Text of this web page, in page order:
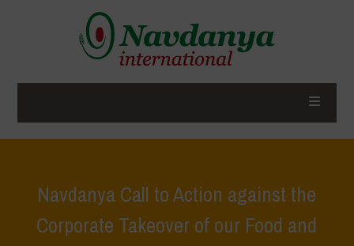
Navdanya Call to Action against the
Corporate Takeover of our Food and